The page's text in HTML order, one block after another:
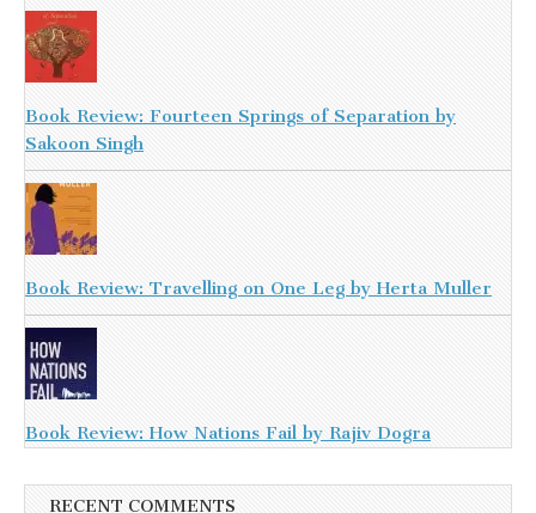
Book Review: Fourteen Springs of Separation by
Sakoon Singh
Book Review: Travelling on One Leg by Herta Muller
Book Review: How Nations Fail by Rajiv Dogra
RECENT COMMENTS